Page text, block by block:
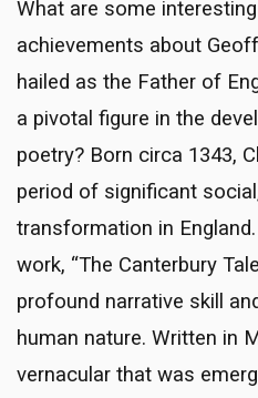
What are some
achievements about
hailed as the Father of
a pivotal figure in the
poetry? Born circa 1343,
period of significant
transformation in
work, “The Canterbury
profound narrative skill
human nature. Written in
vernacular that was